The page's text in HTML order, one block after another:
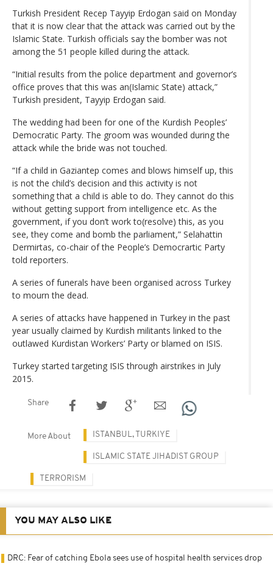
Turkish President Recep Tayyip Erdogan said on Monday
that it is now clear that the attack was carried out by the
Islamic State. Turkish officials say the bomber was not
among the 51 people killed during the attack.
“Initial results from the police department and governor’s
office proves that this was an(Islamic State) attack,”
Turkish president, Tayyip Erdogan said.
The wedding had been for one of the Kurdish Peoples’
Democratic Party. The groom was wounded during the
attack while the bride was not touched.
“If a child in Gaziantep comes and blows himself up, this
is not the child’s decision and this activity is not
something that a child is able to do. They cannot do this
without getting support from intelligence etc. As the
government, if you don’t work to(resolve) this, as you
see, they come and bomb the parliament,” Selahattin
Dermirtas, co-chair of the People’s Democrartic Party
told reporters.
A series of funerals have been organised across Turkey
to mourn the dead.
A series of attacks have happened in Turkey in the past
year usually claimed by Kurdish militants linked to the
outlawed Kurdistan Workers’ Party or blamed on ISIS.
Turkey started targeting ISIS through airstrikes in July
2015.
Share
More About ISTANBUL, TURKIYE
ISLAMIC STATE JIHADIST GROUP
TERRORISM
YOU MAY ALSO LIKE
DRC: Fear of catching Ebola sees use of hospital health services drop